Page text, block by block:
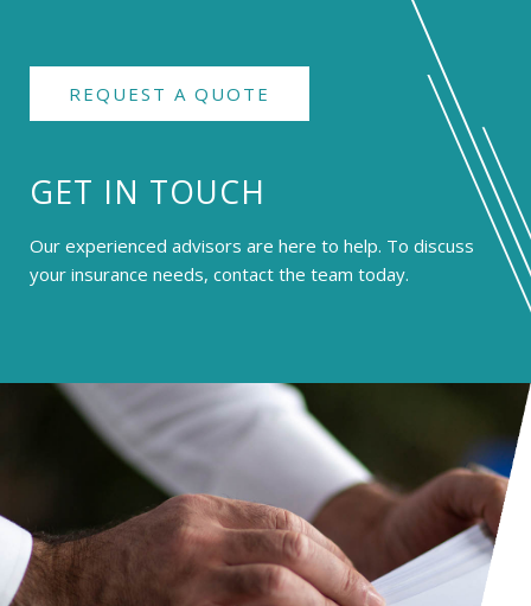
REQUEST A QUOTE
GET IN TOUCH
Our experienced advisors are here to help. To discuss
your insurance needs, contact the team today.